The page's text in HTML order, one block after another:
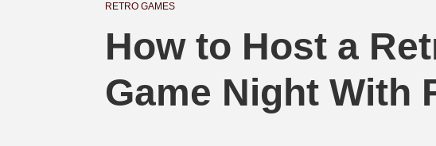
RETRO GAMES
How to Host a
Game Night With